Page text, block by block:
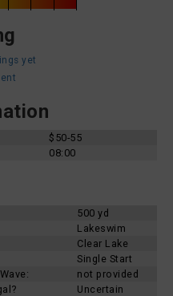
yet
$50-55
08:00
500 yd
Lakeswim
Clear Lake
Single Start
not provided
Uncertain